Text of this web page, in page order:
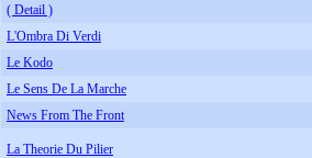
( Detail )
L'Ombra Di Verdi
Le Kodo
Le Sens De La Marche
News From The Front
La Theorie Du Pilier